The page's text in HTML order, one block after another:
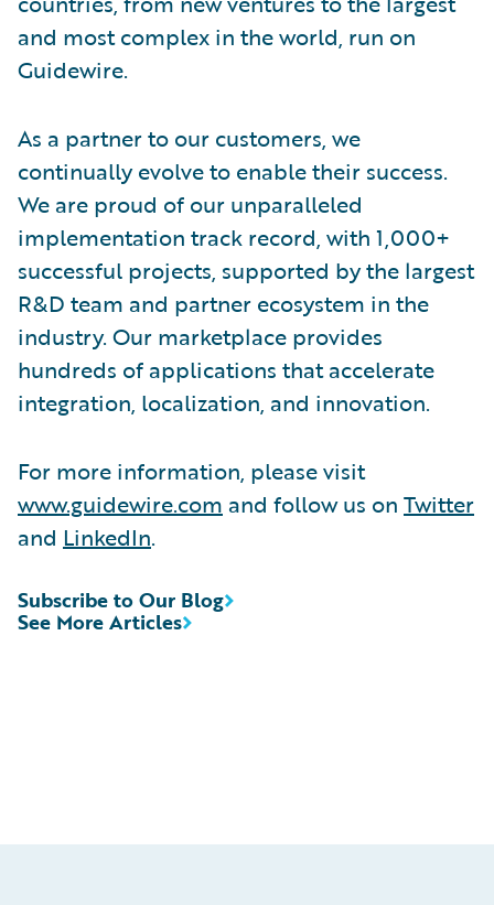
and most complex in the world, run on
Guidewire.
As a partner to our customers, we
continually evolve to enable their success.
We are proud of our unparalleled
implementation track record, with 1,000+
successful projects, supported by the largest
R&D team and partner ecosystem in the
industry. Our marketplace provides
hundreds of applications that accelerate
integration, localization, and innovation.
For more information, please visit
www.guidewire.com and follow us on Twitter
and LinkedIn.
See More Articles
Subscribe to Our Blog